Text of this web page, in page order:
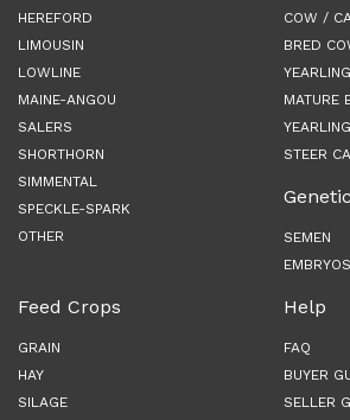
HEREFORD
LIMOUSIN
LOWLINE
MAINE-ANGOU
SALERS
SHORTHORN
SIMMENTAL
SPECKLE-SPARK
OTHER
COW /
BRED
MATURE
STEER
SEMEN
EMBRYOS
Feed Crops
GRAIN
HAY
SILAGE
Help
FAQ
BUYER
SELLER